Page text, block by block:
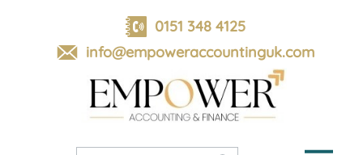
0151 348 4125
info@empoweraccountinguk.com